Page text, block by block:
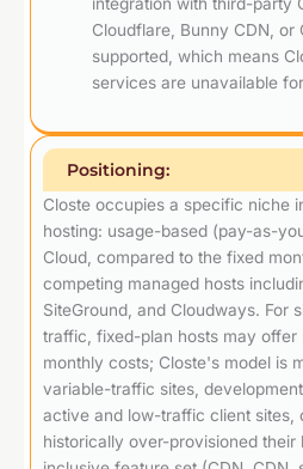
Cloudflare, Bunny CDN, or
supported, which means
services are unavailable
Positioning:
Closte occupies a specific niche
hosting: usage-based (pay-as-
Cloud, compared to the fixed
competing managed hosts
SiteGround, and Cloudways. For
traffic, fixed-plan hosts may offer
monthly costs; Closte's model is
variable-traffic sites,
active and low-traffic client sites,
historically over-provisioned their